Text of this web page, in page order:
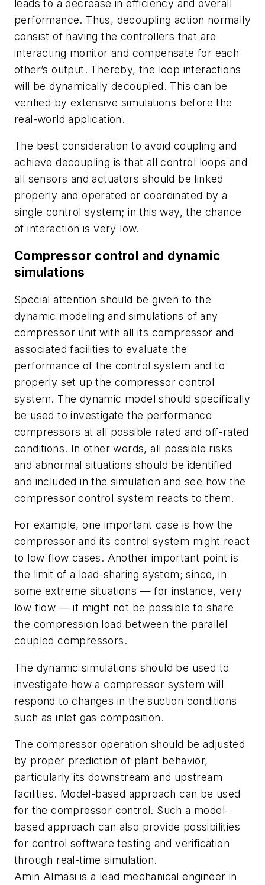
leads to a decrease in efficiency and overall
performance. Thus, decoupling action normally
consist of having the controllers that are
interacting monitor and compensate for each
other’s output. Thereby, the loop interactions
will be dynamically decoupled. This can be
verified by extensive simulations before the
real-world application.
The best consideration to avoid coupling and
achieve decoupling is that all control loops and
all sensors and actuators should be linked
properly and operated or coordinated by a
single control system; in this way, the chance
of interaction is very low.
Compressor control and dynamic
simulations
Special attention should be given to the
dynamic modeling and simulations of any
compressor unit with all its compressor and
associated facilities to evaluate the
performance of the control system and to
properly set up the compressor control
system. The dynamic model should specifically
be used to investigate the performance
compressors at all possible rated and off-rated
conditions. In other words, all possible risks
and abnormal situations should be identified
and included in the simulation and see how the
compressor control system reacts to them.
For example, one important case is how the
compressor and its control system might react
to low flow cases. Another important point is
the limit of a load-sharing system; since, in
some extreme situations — for instance, very
low flow — it might not be possible to share
the compression load between the parallel
coupled compressors.
The dynamic simulations should be used to
investigate how a compressor system will
respond to changes in the suction conditions
such as inlet gas composition.
The compressor operation should be adjusted
by proper prediction of plant behavior,
particularly its downstream and upstream
facilities. Model-based approach can be used
for the compressor control. Such a model-
based approach can also provide possibilities
for control software testing and verification
through real-time simulation.
Amin Almasi is a lead mechanical engineer in